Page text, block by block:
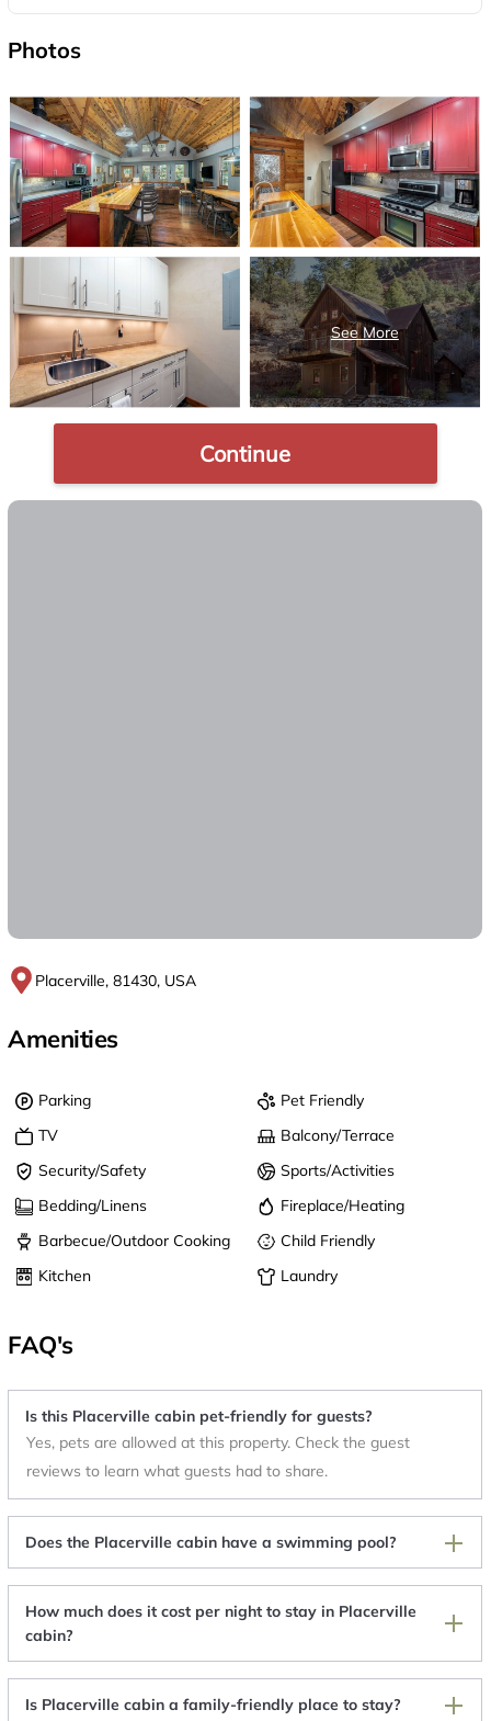
Photos
Continue
Placerville, 81430, USA
Amenities
Parking
Pet Friendly
TV
Balcony/Terrace
Security/Safety
Sports/Activities
Bedding/Linens
Fireplace/Heating
Barbecue/Outdoor Cooking
Child Friendly
Kitchen
Laundry
FAQ's
Is this Placerville cabin pet-friendly for guests?
Yes, pets are allowed at this property. Check the guest
reviews to learn what guests had to share.
Does the Placerville cabin have a swimming pool?
How much does it cost per night to stay in Placerville
cabin?
Is Placerville cabin a family-friendly place to stay?